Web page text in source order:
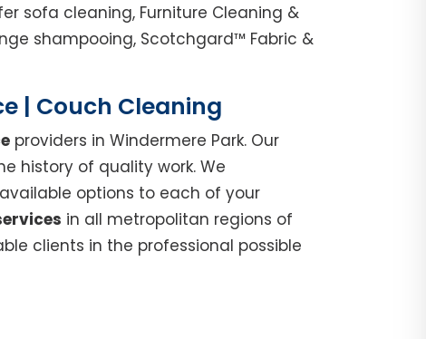
sofa cleaning, Furniture Cleaning &
shampooing, Scotchgard™ Fabric &
| Couch Cleaning
providers in Windermere Park. Our
history of quality work. We
options to each of your
in all metropolitan regions of
clients in the professional possible